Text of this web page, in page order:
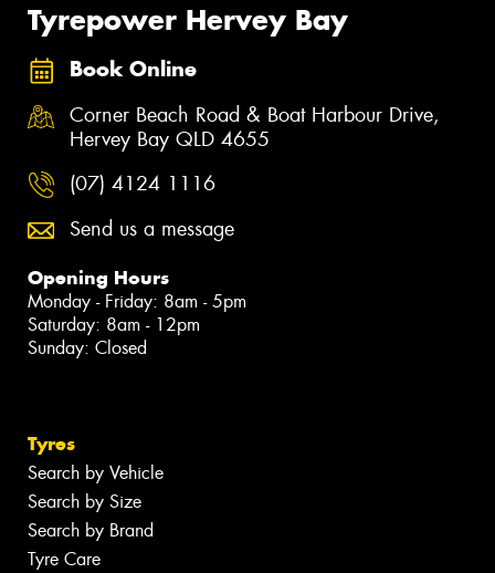
Tyrepower Hervey Bay
Book Online
Corner Beach Road & Boat Harbour Drive,
Hervey Bay QLD 4655
(07) 4124 1116
Send us a message
Opening Hours
Monday - Friday: 8am - 5pm
Saturday: 8am - 12pm
Sunday: Closed
Tyres
Search by Vehicle
Search by Size
Search by Brand
Tyre Care